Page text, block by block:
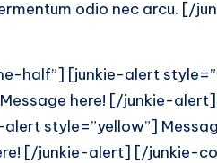
odio nec arcu.
half”] [junkie-alert
here! [/junkie-
style=”yellow”]
[/junkie-alert] [/junkie-